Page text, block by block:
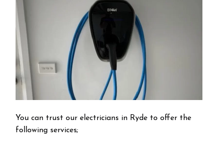
You can trust our electricians in Ryde to offer the
following services;